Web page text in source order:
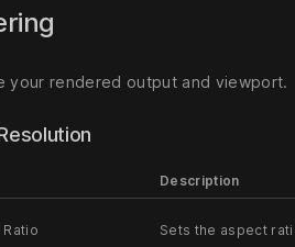
your rendered output and viewport.
Description
Sets the aspect